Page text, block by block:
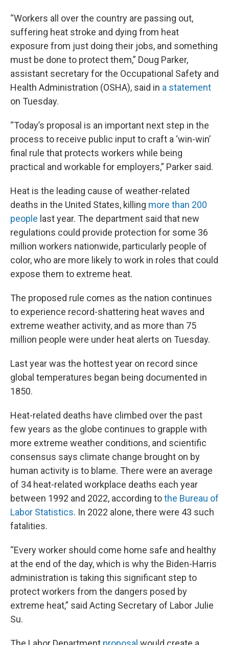
“Workers all over the country are passing out,
suffering heat stroke and dying from heat
exposure from just doing their jobs, and something
must be done to protect them,” Doug Parker,
assistant secretary for the Occupational Safety and
Health Administration (OSHA), said in a statement
on Tuesday.
“Today’s proposal is an important next step in the
process to receive public input to craft a ‘win-win’
final rule that protects workers while being
practical and workable for employers,” Parker said.
Heat is the leading cause of weather-related
deaths in the United States, killing more than 200
people last year. The department said that new
regulations could provide protection for some 36
million workers nationwide, particularly people of
color, who are more likely to work in roles that could
expose them to extreme heat.
The proposed rule comes as the nation continues
to experience record-shattering heat waves and
extreme weather activity, and as more than 75
million people were under heat alerts on Tuesday.
Last year was the hottest year on record since
global temperatures began being documented in
1850.
Heat-related deaths have climbed over the past
few years as the globe continues to grapple with
more extreme weather conditions, and scientific
consensus says climate change brought on by
human activity is to blame. There were an average
of 34 heat-related workplace deaths each year
between 1992 and 2022, according tothe Bureau of
Labor Statistics. In 2022 alone, there were 43 such
fatalities.
“Every worker should come home safe and healthy
at the end of the day, which is why the Biden-Harris
administration is taking this significant step to
protect workers from the dangers posed by
extreme heat,” said Acting Secretary of Labor Julie
Su.